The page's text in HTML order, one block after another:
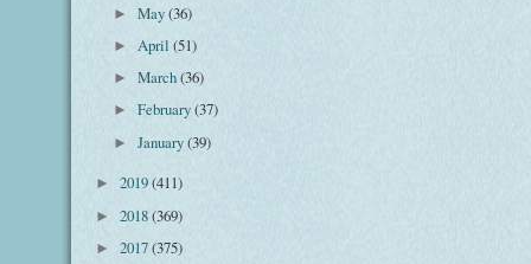
►May(36)
► April(51)
►March(36)
►February(37)
►January(39)
► 2019(411)
► 2018(369)
► 2017(375)